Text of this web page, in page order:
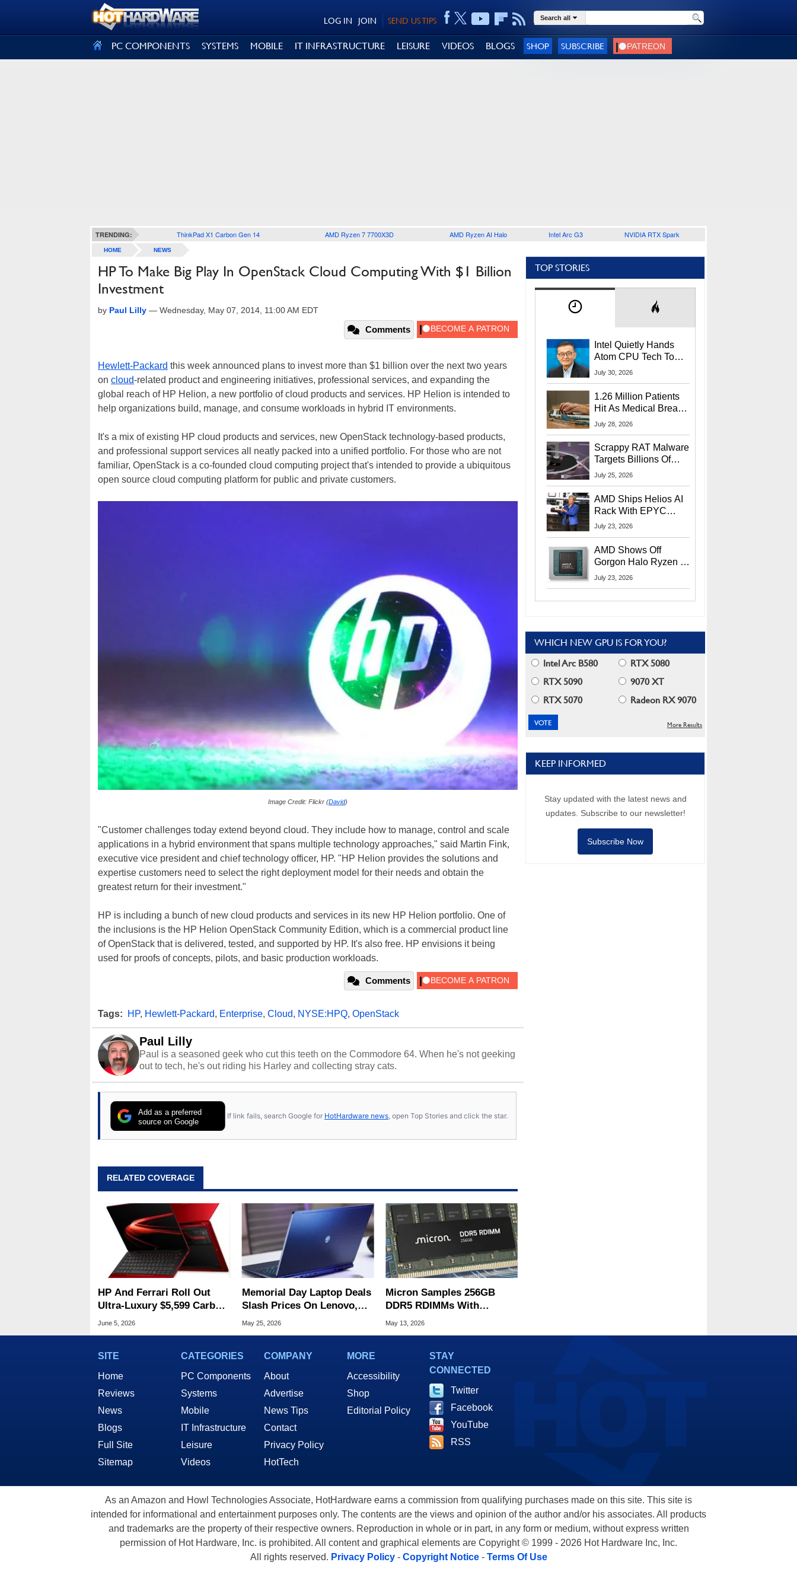
SEND US TIPS
JOIN
LOG IN Search all
PC COMPONENTS SYSTEMS MOBILE IT INFRASTRUCTURE LEISURE VIDEOS BLOGS SHOP SUBSCRIBE
TRENDING: ThinkPad X1 Carbon Gen 14 AMD Ryzen 7 7700X3D AMD Ryzen AI Halo Intel Arc G3 NVIDIA RTX Spark
HOME NEWS
HP To Make Big Play In OpenStack Cloud Computing With $1 Billion
Investment
by Paul Lilly — Wednesday, May 07, 2014, 11:00 AM EDT
Comments
Hewlett-Packard this week announced plans to invest more than $1 billion over the next two years
on cloud-related product and engineering initiatives, professional services, and expanding the
global reach of HP Helion, a new portfolio of cloud products and services. HP Helion is intended to
help organizations build, manage, and consume workloads in hybrid IT environments.
It's a mix of existing HP cloud products and services, new OpenStack technology-based products,
and professional support services all neatly packed into a unified portfolio. For those who are not
familiar, OpenStack is a co-founded cloud computing project that's intended to provide a ubiquitous
open source cloud computing platform for public and private customers.
Image Credit: Flickr (David)
"Customer challenges today extend beyond cloud. They include how to manage, control and scale
applications in a hybrid environment that spans multiple technology approaches," said Martin Fink,
executive vice president and chief technology officer, HP. "HP Helion provides the solutions and
expertise customers need to select the right deployment model for their needs and obtain the
greatest return for their investment."
HP is including a bunch of new cloud products and services in its new HP Helion portfolio. One of
the inclusions is the HP Helion OpenStack Community Edition, which is a commercial product line
of OpenStack that is delivered, tested, and supported by HP. It's also free. HP envisions it being
used for proofs of concepts, pilots, and basic production workloads.
Comments
Tags: HP, Hewlett-Packard, Enterprise, Cloud, NYSE:HPQ, OpenStack
Paul Lilly
Paul is a seasoned geek who cut this teeth on the Commodore 64. When he's not geeking
out to tech, he's out riding his Harley and collecting stray cats.
Add as a preferred
source on Google
If link fails, search Google for HotHardware news , open Top Stories and click the star.
RELATED COVERAGE
HP And Ferrari Roll Out
Ultra-Luxury $5,599 Carbon
Fiber AI Laptop
June 5, 2026
Memorial Day Laptop Deals
Slash Prices On Lenovo,
Dell, HP And More
May 25, 2026
Micron Samples 256GB
DDR5 RDIMMs With
Blistering 9200 MT/s
May 13, 2026
TOP STORIES
Intel Quietly Hands
Atom CPU Tech To
Startup Linked To
July 30, 2026
1.26 Million Patients
Hit As Medical Breach
Exposes Social
July 28, 2026
Scrappy RAT Malware
Targets Billions Of
Chrome And Edge
July 25, 2026
AMD Ships Helios AI
Rack With EPYC
9006 CPUs, Instinct
More At Advancing AI
2026
July 23, 2026
AMD Shows Off
Gorgon Halo Ryzen AI
Max PRO 400 Series
July 23, 2026
WHICH NEW GPU IS FOR YOU?
Intel Arc B580
RTX 5080
RTX 5090
9070 XT
RTX 5070
Radeon RX 9070
More Results
KEEP INFORMED
Stay updated with the latest news and
updates. Subscribe to our newsletter!
Subscribe Now
SITE
Home
Reviews
News
Blogs
Full Site
Sitemap
CATEGORIES
PC Components
Systems
Mobile
IT Infrastructure
Leisure
Videos
COMPANY
About
Advertise
News Tips
Contact
Privacy Policy
HotTech
MORE
Accessibility
Shop
Editorial Policy
STAY
CONNECTED
Twitter
Facebook
YouTube
RSS
As an Amazon and Howl Technologies Associate, HotHardware earns a commission from qualifying purchases made on this site. This site is
intended for informational and entertainment purposes only. The contents are the views and opinion of the author and/or his associates. All products
and trademarks are the property of their respective owners. Reproduction in whole or in part, in any form or medium, without express written
permission of Hot Hardware, Inc. is prohibited. All content and graphical elements are Copyright © 1999 - 2026 Hot Hardware Inc, Inc.
All rights reserved. Privacy Policy- Copyright Notice- Terms Of Use